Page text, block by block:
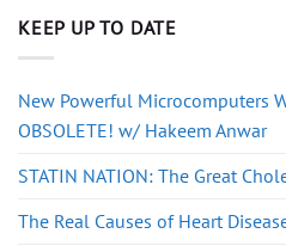
KEEP UP TO DATE
New Powerful Microcomputers
OBSOLETE! w/ Hakeem Anwar
STATIN NATION: The Great
The Real Causes of Heart